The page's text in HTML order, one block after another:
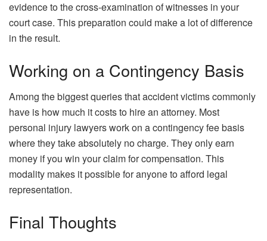
evidence to the cross-examination of witnesses in your
court case. This preparation could make a lot of difference
in the result.
Working on a Contingency Basis
Among the biggest queries that accident victims commonly
have is how much it costs to hire an attorney. Most
personal injury lawyers work on a contingency fee basis
where they take absolutely no charge. They only earn
money if you win your claim for compensation. This
modality makes it possible for anyone to afford legal
representation.
Final Thoughts